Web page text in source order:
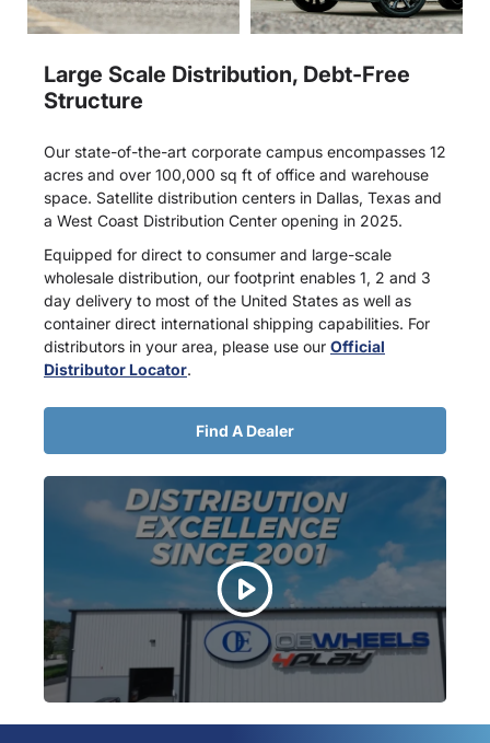
Large Scale Distribution, Debt-Free
Structure
Our state-of-the-art corporate campus encompasses 12
acres and over 100,000 sq ft of office and warehouse
space. Satellite distribution centers in Dallas, Texas and
a West Coast Distribution Center opening in 2025.
Equipped for direct to consumer and large-scale
wholesale distribution, our footprint enables 1, 2 and 3
day delivery to most of the United States as well as
container direct international shipping capabilities. For
distributors in your area, please use our Official
Distributor Locator.
Find A Dealer